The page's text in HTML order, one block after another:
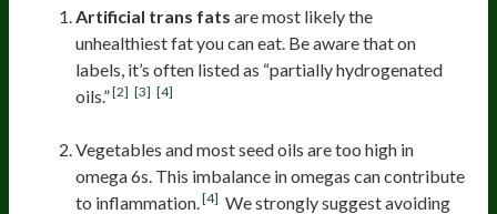
Artificial trans fats are most likely the
unhealthiest fat you can eat. Be aware that on
labels, it’s often listed as “partially hydrogenated
oils.”[2] [3] [4]
Vegetables and most seed oils are too high in
omega 6s. This imbalance in omegas can contribute
to inflammation.[4] We strongly suggest avoiding